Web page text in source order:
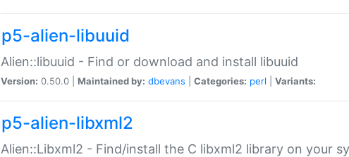
p5-alien-libuuid
Alien::libuuid - Find or download and install libuuid
Version: 0.50.0 | Maintained by: dbevans Categories: perl Variants:
p5-alien-libxml2
Alien::Libxml2 - Find/install the C libxml2 library on your